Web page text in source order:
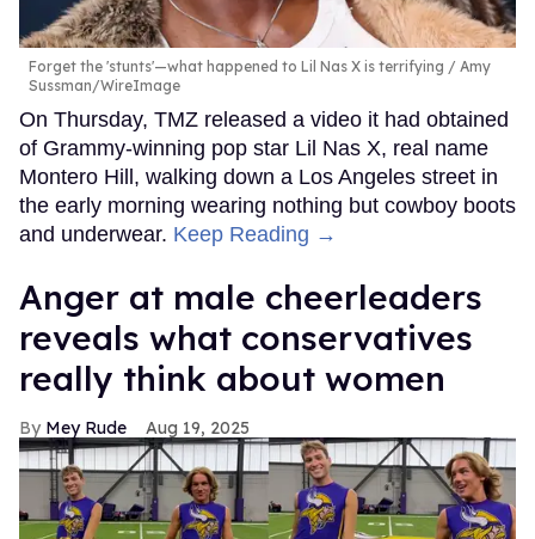
Forget the 'stunts'—what happened to Lil Nas X is terrifying
Amy
Sussman/WireImage
On Thursday, TMZ released a video it had obtained
of Grammy-winning pop star Lil Nas X, real name
Montero Hill, walking down a Los Angeles street in
the early morning wearing nothing but cowboy boots
and underwear. Keep Reading →
Anger at male cheerleaders
reveals what conservatives
really think about women
Mey Rude Aug 19, 2025